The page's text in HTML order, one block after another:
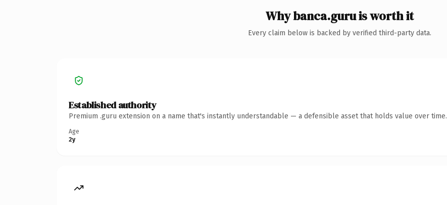
Why banca.guru is worth it
Every claim below is backed by verified third-party data.
Established authority
Premium .guru extension on a name that's instantly understandable — a defensible asset that holds value over time.
Age
2y